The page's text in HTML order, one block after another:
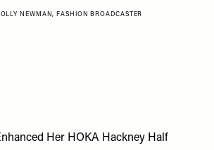
NEWMAN, FASHION BROADCASTER
Her HOKA Hackney Half